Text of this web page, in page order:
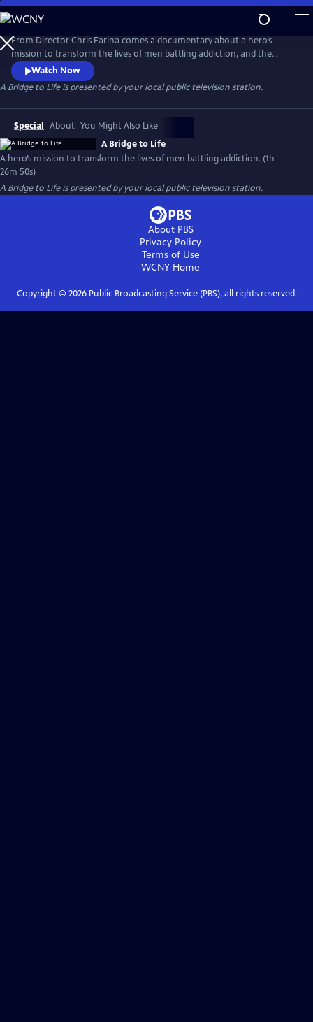
Skip
to
Main
Content
From Director Chris Farina comes a documentary about a hero’s
mission to transform the lives of men battling addiction, and the
organization he founded to do so. A Bridge to Life is an exploration of
resilience, community, giving back and triumph over hardship, serving
as a case study for a compassionate solution to our country’s addiction
crisis.
Watch Now
A Bridge to Lifeis presented by your local public television station.
Special About You Might Also Like
A Bridge to Life
A hero’s mission to transform the lives of men battling addiction. (1h
26m 50s)
A Bridge to Lifeis presented by your local public television station.
About PBS
Privacy Policy
Terms of Use
WCNY Home
Copyright © 2026Public Broadcasting Service (PBS), all rights reserved.